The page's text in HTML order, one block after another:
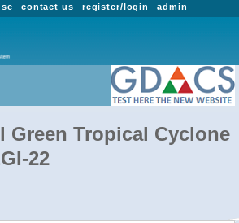
admin
register/login
contact us
Green Tropical Cyclone
22